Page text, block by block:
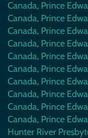
Canada, Prince
Canada, Prince
Canada, Prince
Canada, Prince
Canada, Prince
Canada, Prince
Canada, Prince
Canada, Prince
Canada, Prince
Canada, Prince
Hunter River